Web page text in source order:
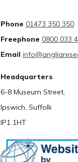
Phone 01473 350 350
Freephone 0800 033
Email
Headquarters
6-8 Museum Street,
Ipswich, Suffolk
IP1 1HT